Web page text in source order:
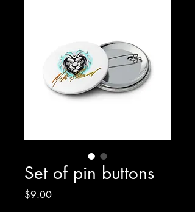
Set of pin buttons
$9.00Price